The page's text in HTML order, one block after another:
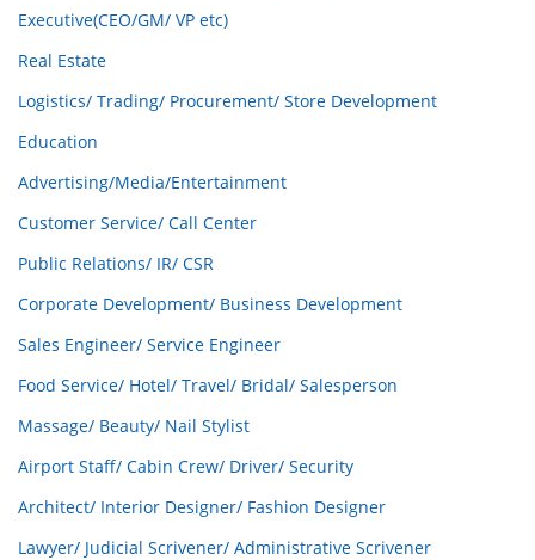
Executive(CEO/GM/ VP etc)
Real Estate
Logistics/ Trading/ Procurement/ Store Development
Education
Advertising/Media/Entertainment
Customer Service/ Call Center
Public Relations/ IR/ CSR
Corporate Development/ Business Development
Sales Engineer/ Service Engineer
Food Service/ Hotel/ Travel/ Bridal/ Salesperson
Massage/ Beauty/ Nail Stylist
Airport Staff/ Cabin Crew/ Driver/ Security
Architect/ Interior Designer/ Fashion Designer
Lawyer/ Judicial Scrivener/ Administrative Scrivener